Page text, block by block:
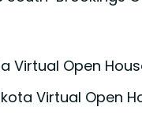
Virtual Open
Virtual Open